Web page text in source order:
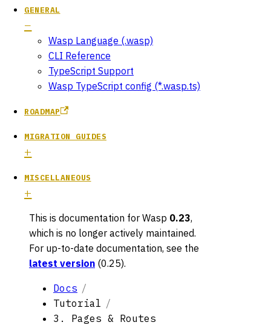
GENERAL
Wasp Language (.wasp)
CLI Reference
TypeScript Support
Wasp TypeScript config (*.wasp.ts)
ROADMAP
MIGRATION GUIDES
MISCELLANEOUS
This is documentation for Wasp 0.23,
which is no longer actively maintained.
For up-to-date documentation, see the
latest version (0.25).
Docs
Tutorial
3. Pages & Routes